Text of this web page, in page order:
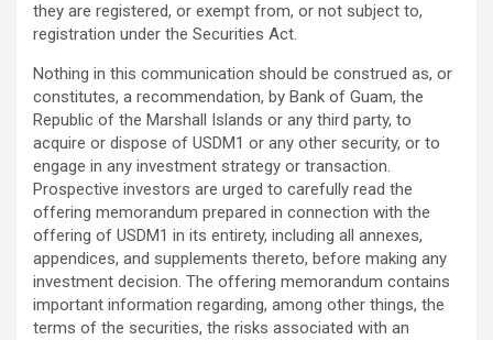
they are registered, or exempt from, or not subject to,
registration under the Securities Act.
Nothing in this communication should be construed as, or
constitutes, a recommendation, by Bank of Guam, the
Republic of the Marshall Islands or any third party, to
acquire or dispose of USDM1 or any other security, or to
engage in any investment strategy or transaction.
Prospective investors are urged to carefully read the
offering memorandum prepared in connection with the
offering of USDM1 in its entirety, including all annexes,
appendices, and supplements thereto, before making any
investment decision. The offering memorandum contains
important information regarding, among other things, the
terms of the securities, the risks associated with an